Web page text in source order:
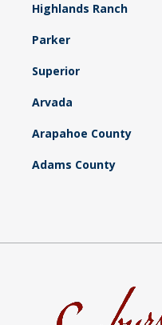
Highlands Ranch
Parker
Superior
Arvada
Arapahoe County
Adams County